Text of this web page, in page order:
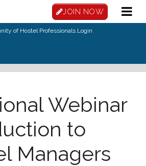
JOIN NOW
of Hostel Professionals.Login
Webinar
to
Managers